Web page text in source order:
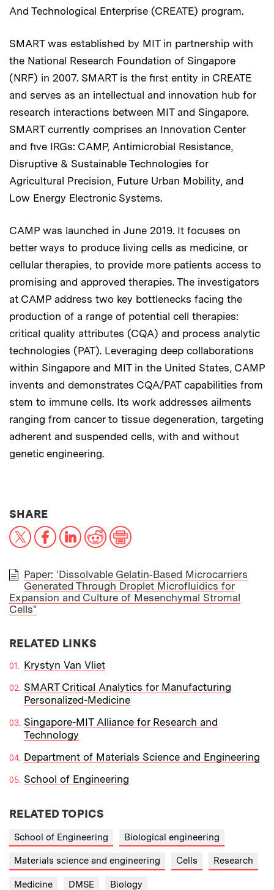
And Technological Enterprise (CREATE) program.
SMART was established by MIT in partnership with
the National Research Foundation of Singapore
(NRF) in 2007. SMART is the first entity in CREATE
and serves as an intellectual and innovation hub for
research interactions between MIT and Singapore.
SMART currently comprises an Innovation Center
and five IRGs: CAMP, Antimicrobial Resistance,
Disruptive & Sustainable Technologies for
Agricultural Precision, Future Urban Mobility, and
Low Energy Electronic Systems.
CAMP was launched in June 2019. It focuses on
better ways to produce living cells as medicine, or
cellular therapies, to provide more patients access to
promising and approved therapies. The investigators
at CAMP address two key bottlenecks facing the
production of a range of potential cell therapies:
critical quality attributes (CQA) and process analytic
technologies (PAT). Leveraging deep collaborations
within Singapore and MIT in the United States, CAMP
invents and demonstrates CQA/PAT capabilities from
stem to immune cells. Its work addresses ailments
ranging from cancer to tissue degeneration, targeting
adherent and suspended cells, with and without
genetic engineering.
SHARETHIS NEWS ARTICLE ON:
X FacebookLinkedInReddit
PAPER
Paper: 'Dissolvable Gelatin‐Based Microcarriers
Generated Through Droplet Microfluidics for
Expansion and Culture of Mesenchymal Stromal
Cells"
RELATED LINKS
Krystyn Van Vliet
SMART Critical Analytics for Manufacturing
Personalized-Medicine
Singapore-MIT Alliance for Research and
Technology
Department of Materials Science and Engineering
School of Engineering
RELATED TOPICS
School of Engineering Biological engineering
Materials science and engineering Cells Research
Medicine DMSE Biology